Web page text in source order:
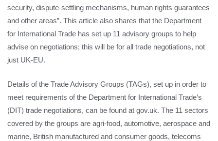
security, dispute-settling mechanisms, human rights guarantees
and other areas”. This article also shares that the Department
for International Trade has set up 11 advisory groups to help
advise on negotiations; this will be for all trade negotiations, not
just UK-EU.
Details of the Trade Advisory Groups (TAGs), set up in order to
meet requirements of the Department for International Trade’s
(DIT) trade negotiations, can be found at gov.uk. The 11 sectors
covered by the groups are agri-food, automotive, aerospace and
marine, British manufactured and consumer goods, telecoms